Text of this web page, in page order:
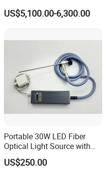
Endoscope with 4" Touch-
Screen Monitor (MiniScope
US$5,100.00-6,300.00
Portable 30W LED Fiber
Optical Light Source with
USB Compatible with Power
Charger Surgical Equipment
US$250.00